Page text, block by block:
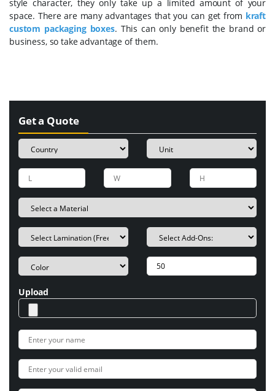
style character, they only take up a limited amount of your
space. There are many advantages that you can get from kraft
custom packaging boxes. This can only benefit the brand or
business, so take advantage of them.
Get a Quote
Upload